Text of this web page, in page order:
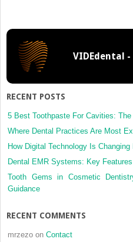
VIDEdental
RECENT POSTS
5 Best Toothpaste For Cavities:
Where Dental Practices Are Most
How Digital Technology Is
Dental EMR Systems: Key
Tooth Gems in Cosmetic
Guidance
RECENT COMMENTS
mrzezo on Contact